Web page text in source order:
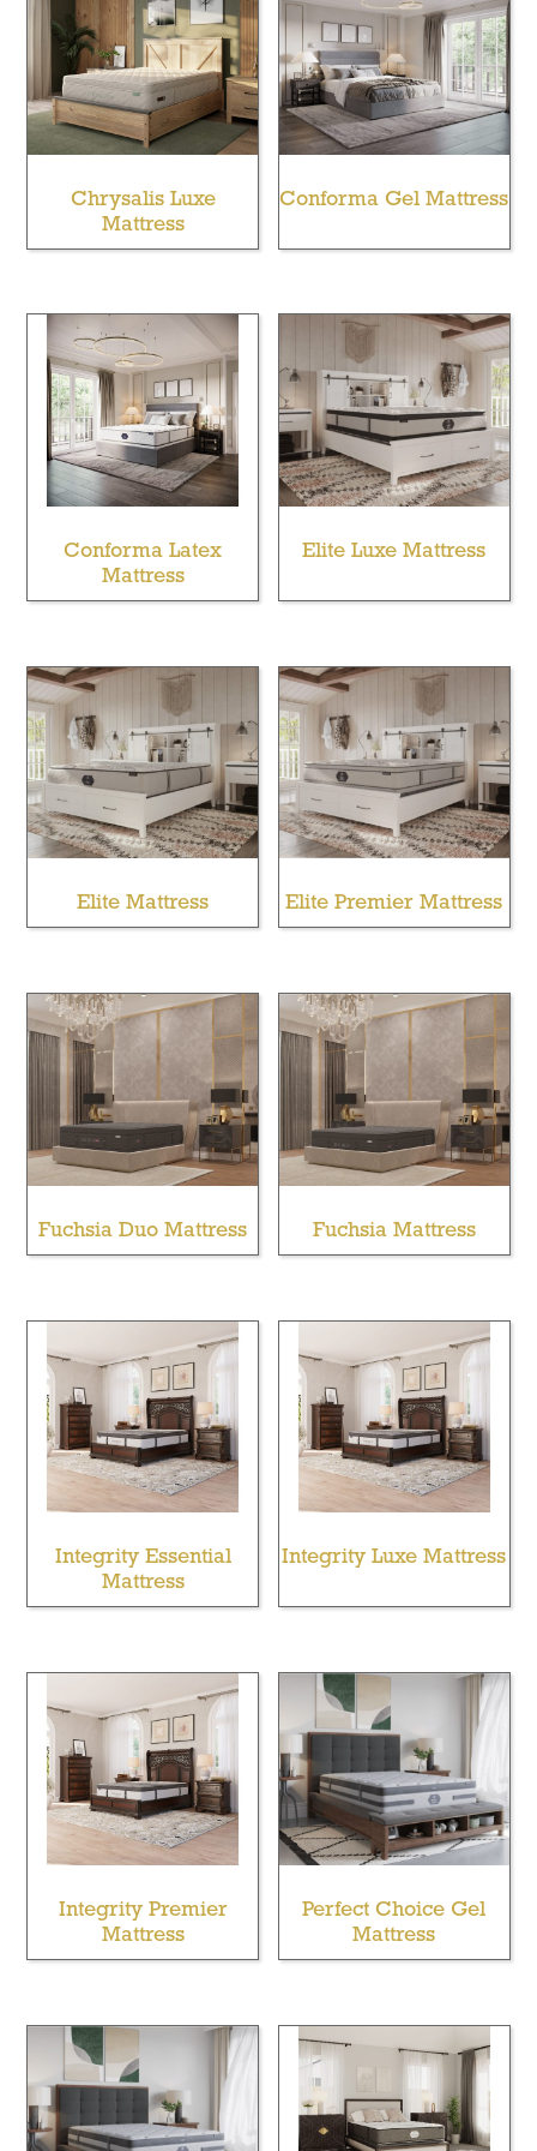
Chrysalis Luxe
Mattress
Conforma Gel Mattress
Conforma Latex
Mattress
Elite Luxe Mattress
Elite Mattress Elite Premier Mattress
Fuchsia Duo Mattress Fuchsia Mattress
Integrity Essential
Mattress
Integrity Luxe Mattress
Integrity Premier
Mattress
Perfect Choice Gel
Mattress